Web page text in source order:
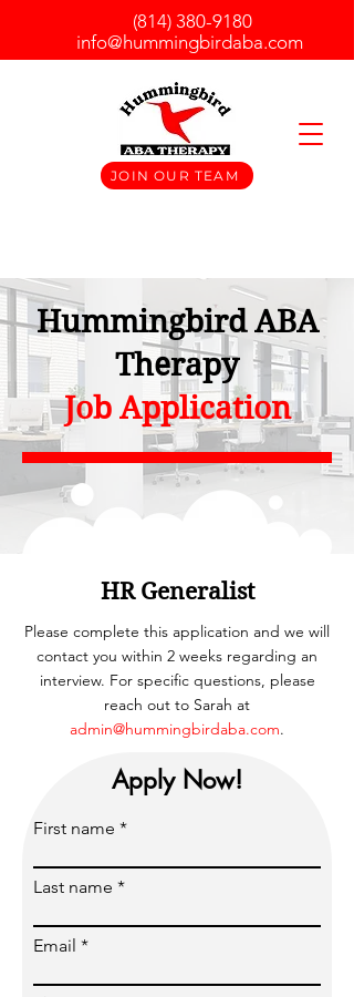
JOIN OUR TEAM
(814) 380-9180
info@hummingbirdaba.com
Hummingbird ABA
Therapy
Job Application
HR Generalist
Please complete this application and we will
contact you within 2 weeks regarding an
interview. For specific questions, please
reach out to Sarah at
admin@hummingbirdaba.com.
Apply Now!
First name
Last name
Email